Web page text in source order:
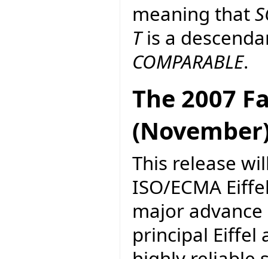
meaning that
Tis a
COMPARABLE.
The 2007
This release
ISO/ECMA
major
principal Eiffel